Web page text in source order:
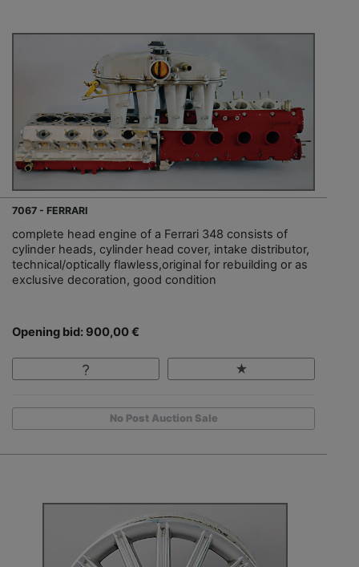
7067 - FERRARI
complete head engine of a Ferrari 348 consists of
cylinder heads, cylinder head cover, intake distributor,
technical/optically flawless,original for rebuilding or as
exclusive decoration, good condition
Opening bid: 900,00 €
No Post Auction Sale